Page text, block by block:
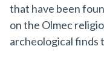
that have been
on the Olmec
archeological finds